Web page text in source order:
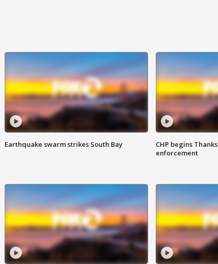
Earthquake swarm strikes South Bay
CHP begins
enforcement